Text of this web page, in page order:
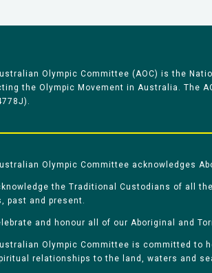
Olympic Committee (AOC) is the
the Olympic Movement in Australia. The
Olympic Committee acknowledges
the Traditional Custodians of all
past and present.
and honour all of our Aboriginal and
Olympic Committee is committed to
relationships to the land, waters and